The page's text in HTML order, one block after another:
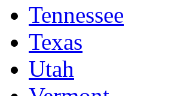
Tennessee
Texas
Utah